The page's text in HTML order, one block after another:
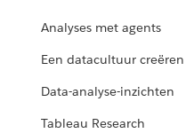
Analyses met agents
Een datacultuur creëren
Data-analyse-inzichten
Tableau Research